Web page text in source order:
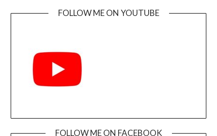
FOLLOW ME ON YOUTUBE
FOLLOW ME ON FACEBOOK